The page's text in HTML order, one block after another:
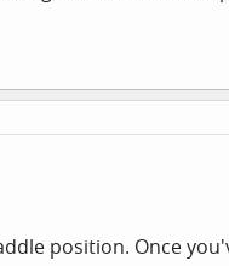
position. Once